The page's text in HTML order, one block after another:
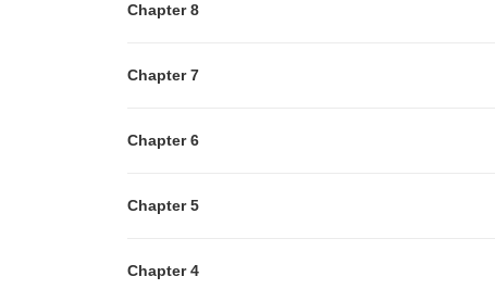
Chapter 8
Chapter 7
Chapter 6
Chapter 5
Chapter 4